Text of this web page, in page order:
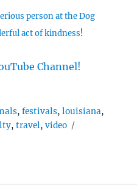
person at the Dog
act of kindness!
Channel!
,festivals,louisiana,
,travel,video